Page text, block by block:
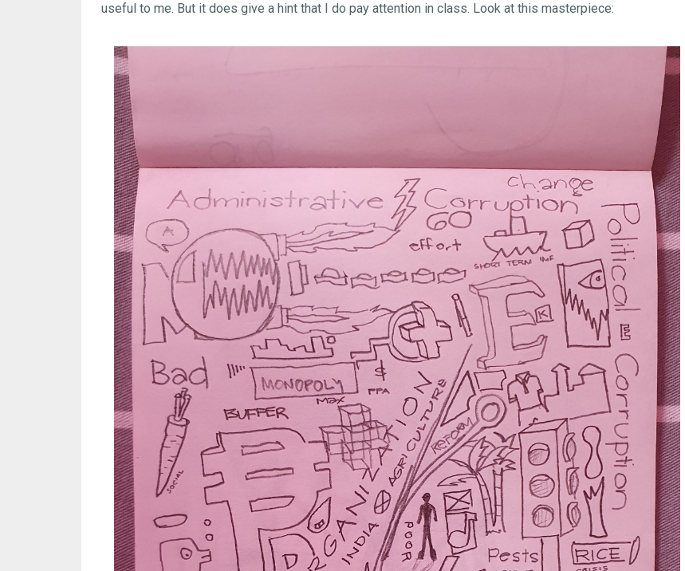
useful to me. But it does give a hint that I do pay attention in class. Look at this masterpiece: